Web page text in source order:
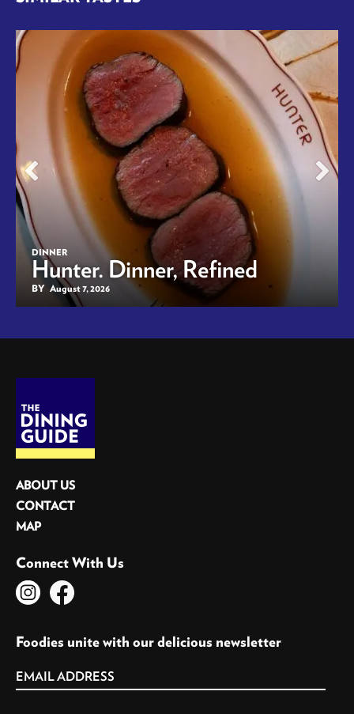
DINNER
Hunter. Dinner, Refined
BY August 7, 2026
ABOUT US
CONTACT
MAP
Connect With Us
Foodies unite with our delicious newsletter